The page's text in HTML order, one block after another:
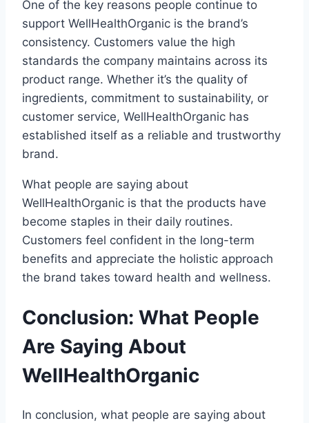
One of the key reasons people continue to
support WellHealthOrganic is the brand’s
consistency. Customers value the high
standards the company maintains across its
product range. Whether it’s the quality of
ingredients, commitment to sustainability, or
customer service, WellHealthOrganic has
established itself as a reliable and trustworthy
brand.
What people are saying about
WellHealthOrganic is that the products have
become staples in their daily routines.
Customers feel confident in the long-term
benefits and appreciate the holistic approach
the brand takes toward health and wellness.
Conclusion: What People
Are Saying About
WellHealthOrganic
In conclusion, what people are saying about